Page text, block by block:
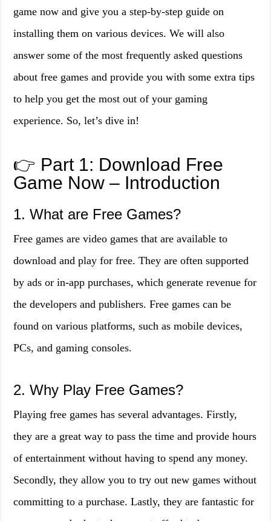
game now and give you a step-by-step guide on
installing them on various devices. We will also
answer some of the most frequently asked questions
about free games and provide you with some extra tips
to help you get the most out of your gaming
experience. So, let’s dive in!
👉 Part 1: Download Free
Game Now – Introduction
1. What are Free Games?
Free games are video games that are available to
download and play for free. They are often supported
by ads or in-app purchases, which generate revenue for
the developers and publishers. Free games can be
found on various platforms, such as mobile devices,
PCs, and gaming consoles.
2. Why Play Free Games?
Playing free games has several advantages. Firstly,
they are a great way to pass the time and provide hours
of entertainment without having to spend any money.
Secondly, they allow you to try out new games without
committing to a purchase. Lastly, they are fantastic for